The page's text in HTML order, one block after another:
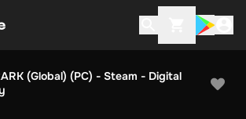
(Global) (PC) - Steam - Digital